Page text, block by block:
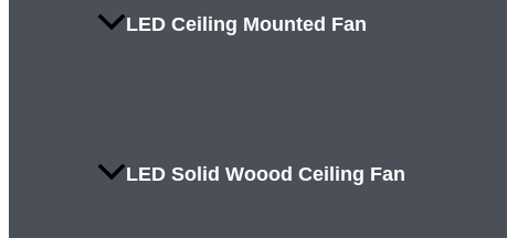
LED Ceiling Mounted Fan
LED Solid Woood Ceiling Fan